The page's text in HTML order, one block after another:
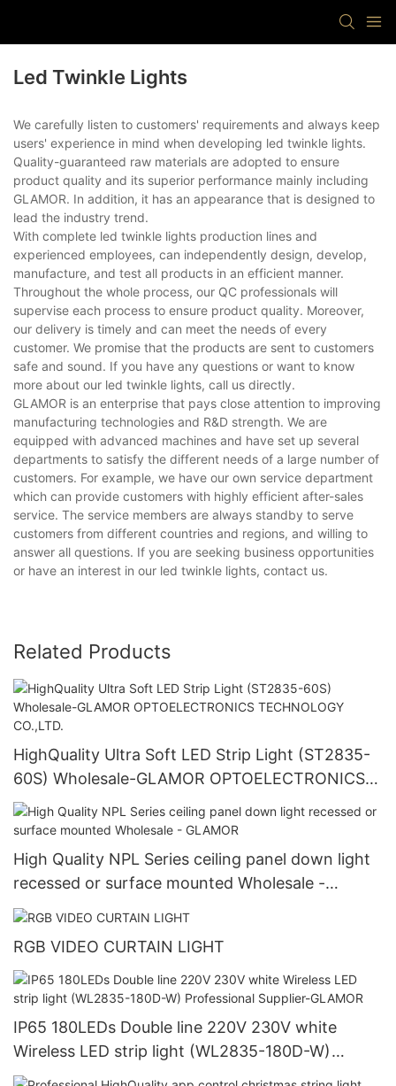
Led Twinkle Lights
We carefully listen to customers' requirements and always keep
users' experience in mind when developing led twinkle lights.
Quality-guaranteed raw materials are adopted to ensure
product quality and its superior performance mainly including
GLAMOR. In addition, it has an appearance that is designed to
lead the industry trend.
With complete led twinkle lights production lines and
experienced employees, can independently design, develop,
manufacture, and test all products in an efficient manner.
Throughout the whole process, our QC professionals will
supervise each process to ensure product quality. Moreover,
our delivery is timely and can meet the needs of every
customer. We promise that the products are sent to customers
safe and sound. If you have any questions or want to know
more about our led twinkle lights, call us directly.
GLAMOR is an enterprise that pays close attention to improving
manufacturing technologies and R&D strength. We are
equipped with advanced machines and have set up several
departments to satisfy the different needs of a large number of
customers. For example, we have our own service department
which can provide customers with highly efficient after-sales
service. The service members are always standby to serve
customers from different countries and regions, and willing to
answer all questions. If you are seeking business opportunities
or have an interest in our led twinkle lights, contact us.
Related Products
HighQuality Ultra Soft LED Strip Light (ST2835-
60S) Wholesale-GLAMOR OPTOELECTRONICS
TECHNOLOGY CO.,LTD.
High Quality NPL Series ceiling panel down light
recessed or surface mounted Wholesale -
GLAMOR
RGB VIDEO CURTAIN LIGHT
IP65 180LEDs Double line 220V 230V white
Wireless LED strip light (WL2835-180D-W)
Professional Supplier-GLAMOR